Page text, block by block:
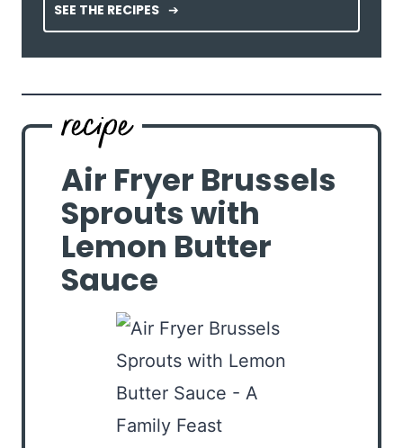
SEE THE RECIPES
Air Fryer Brussels
Sprouts with
Lemon Butter
Sauce